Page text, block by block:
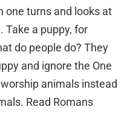
one turns and looks at
Take a puppy, for
do people do? They
and ignore the One
animals instead
Read Romans